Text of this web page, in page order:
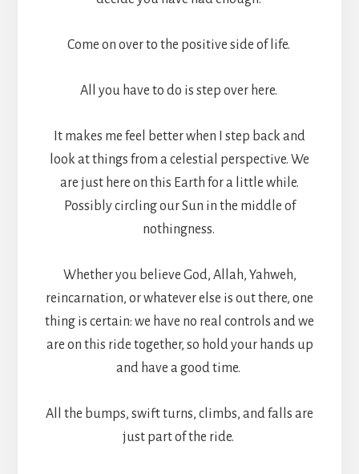
Come on over to the positive side of life.
All you have to do is step over here.
It makes me feel better when I step back and
look at things from a celestial perspective. We
are just here on this Earth for a little while.
Possibly circling our Sun in the middle of
nothingness.
Whether you believe God, Allah, Yahweh,
reincarnation, or whatever else is out there, one
thing is certain: we have no real controls and we
are on this ride together, so hold your hands up
and have a good time.
All the bumps, swift turns, climbs, and falls are
just part of the ride.